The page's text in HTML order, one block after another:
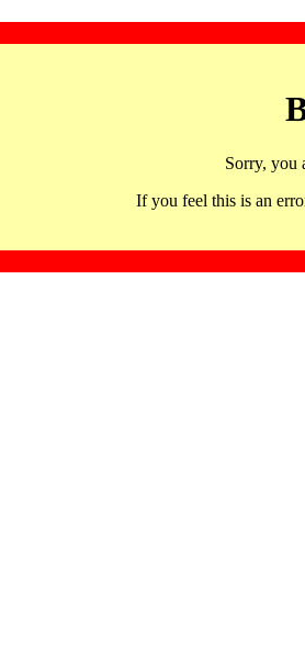
Sorry, you
If you feel this is an